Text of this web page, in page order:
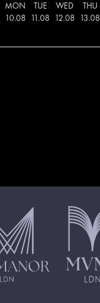
MON
10.08
TUE
.08
WED
12.08
THU
13.08